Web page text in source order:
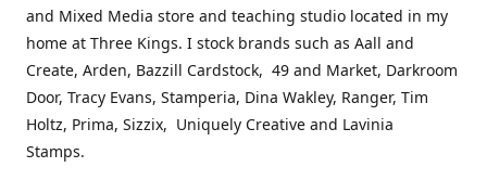
and Mixed Media store and teaching studio located in my
home at Three Kings. I stock brands such as Aall and
Create, Arden, Bazzill Cardstock, 49 and Market, Darkroom
Door, Tracy Evans, Stamperia, Dina Wakley, Ranger, Tim
Holtz, Prima, Sizzix, Uniquely Creative and Lavinia
Stamps.